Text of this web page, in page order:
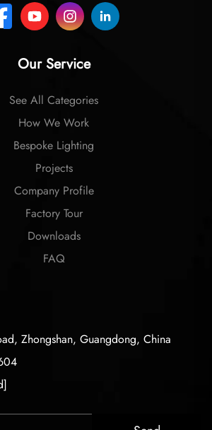
Our Service
See All Categories
How We Work
Bespoke Lighting
Projects
Company Profile
Factory Tour
Downloads
FAQ
Zhongshan, Guangdong, China